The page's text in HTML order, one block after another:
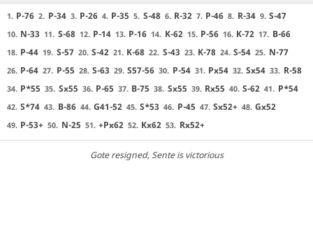
1. P-76 2. P-34 3. P-26 4. P-35 5. S-48 6. R-32 7. P-46 8. R-34 9. S-47
10. N-33 11. S-68 12. P-14 13. P-16 14. K-62 15. P-56 16. K-72 17. B-66
18. P-44 19. S-57 20. S-42 21. K-68 22. S-43 23. K-78 24. S-54 25. N-77
26. P-64 27. P-55 28. S-63 29. S57-56 30. P-54 31. Px54 32. Sx54 33. R-58
34. P*55 35. Sx55 36. P-65 37. B-75 38. Sx55 39. Rx55 40. S-62 41. P*54
42. S*74 43. B-86 44. G41-52 45. S*53 46. P-45 47. Sx52+ 48. Gx52
49. P-53+ 50. N-25 51. +Px62 52. Kx62 53. Rx52+
Gote resigned, Sente is victorious